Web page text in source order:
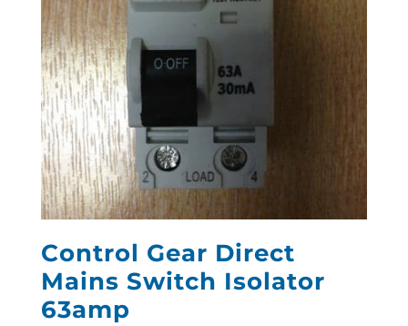
Control Gear Direct
Mains Switch Isolator
63amp